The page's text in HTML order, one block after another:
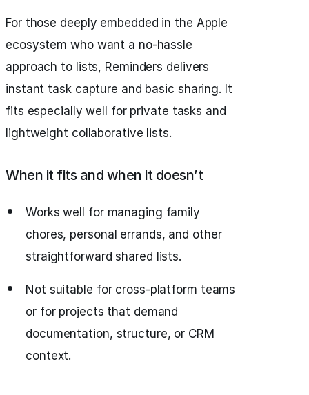
For those deeply embedded in the Apple
ecosystem who want a no-hassle
approach to lists, Reminders delivers
instant task capture and basic sharing. It
fits especially well for private tasks and
lightweight collaborative lists.
When it fits and when it doesn’t
Works well for managing family
chores, personal errands, and other
straightforward shared lists.
Not suitable for cross-platform teams
or for projects that demand
documentation, structure, or CRM
context.